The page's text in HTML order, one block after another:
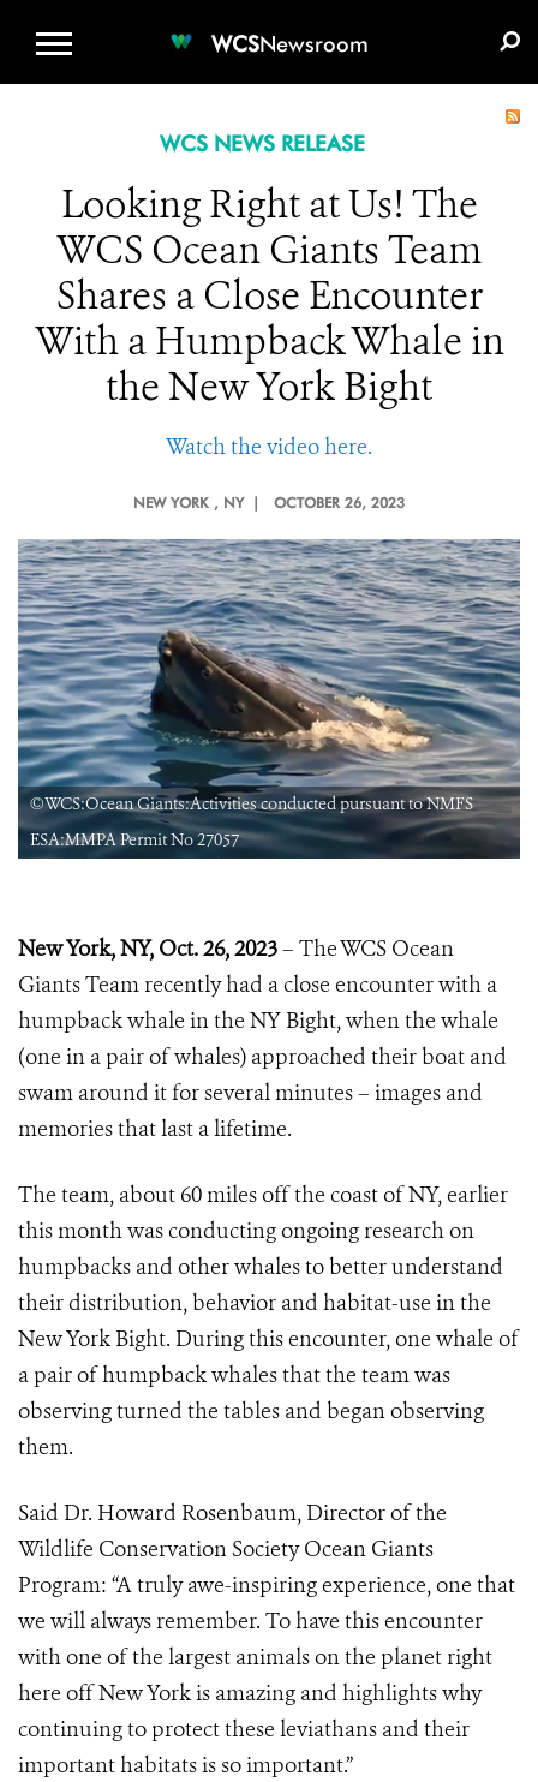
WCSNewsroom
WCS NEWS RELEASE
Looking Right at Us! The
WCS Ocean Giants Team
Shares a Close Encounter
With a Humpback Whale in
the New York Bight
Watch the video here.
NEW YORK , NY | OCTOBER 26, 2023
©WCS:Ocean Giants:Activities conducted pursuant to NMFS
ESA:MMPA Permit No 27057
New York, NY, Oct. 26, 2023– The WCS Ocean
Giants Team recently had a close encounter with a
humpback whale in the NY Bight, when the whale
(one in a pair of whales) approached their boat and
swam around it for several minutes – images and
memories that last a lifetime.
The team, about 60 miles off the coast of NY, earlier
this month was conducting ongoing research on
humpbacks and other whales to better understand
their distribution, behavior and habitat-use in the
New York Bight. During this encounter, one whale of
a pair of humpback whales that the team was
observing turned the tables and began observing
them.
Said Dr. Howard Rosenbaum, Director of the
Wildlife Conservation Society Ocean Giants
Program: “A truly awe-inspiring experience, one that
we will always remember. To have this encounter
with one of the largest animals on the planet right
here off New York is amazing and highlights why
continuing to protect these leviathans and their
important habitats is so important.”